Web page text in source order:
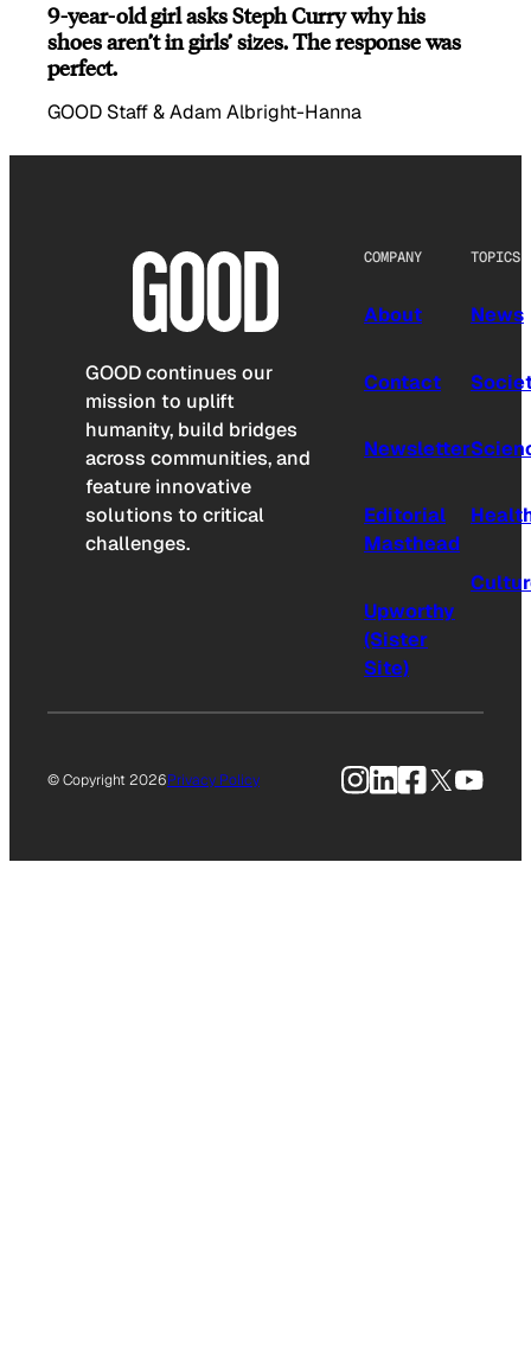
9-year-old girl asks Steph Curry why his
shoes aren’t in girls’ sizes. The response was
perfect.
GOOD Staff & Adam Albright-Hanna
GOOD continues our
mission to uplift
humanity, build bridges
across communities, and
feature innovative
solutions to critical
challenges.
COMPANY
About
Contact
Newsletter
Editorial
Masthead
Upworthy
(Sister
Site)
TOPICS
News
© Copyright 2026Privacy Policy Instagram
LinkedIn
Facebook
X